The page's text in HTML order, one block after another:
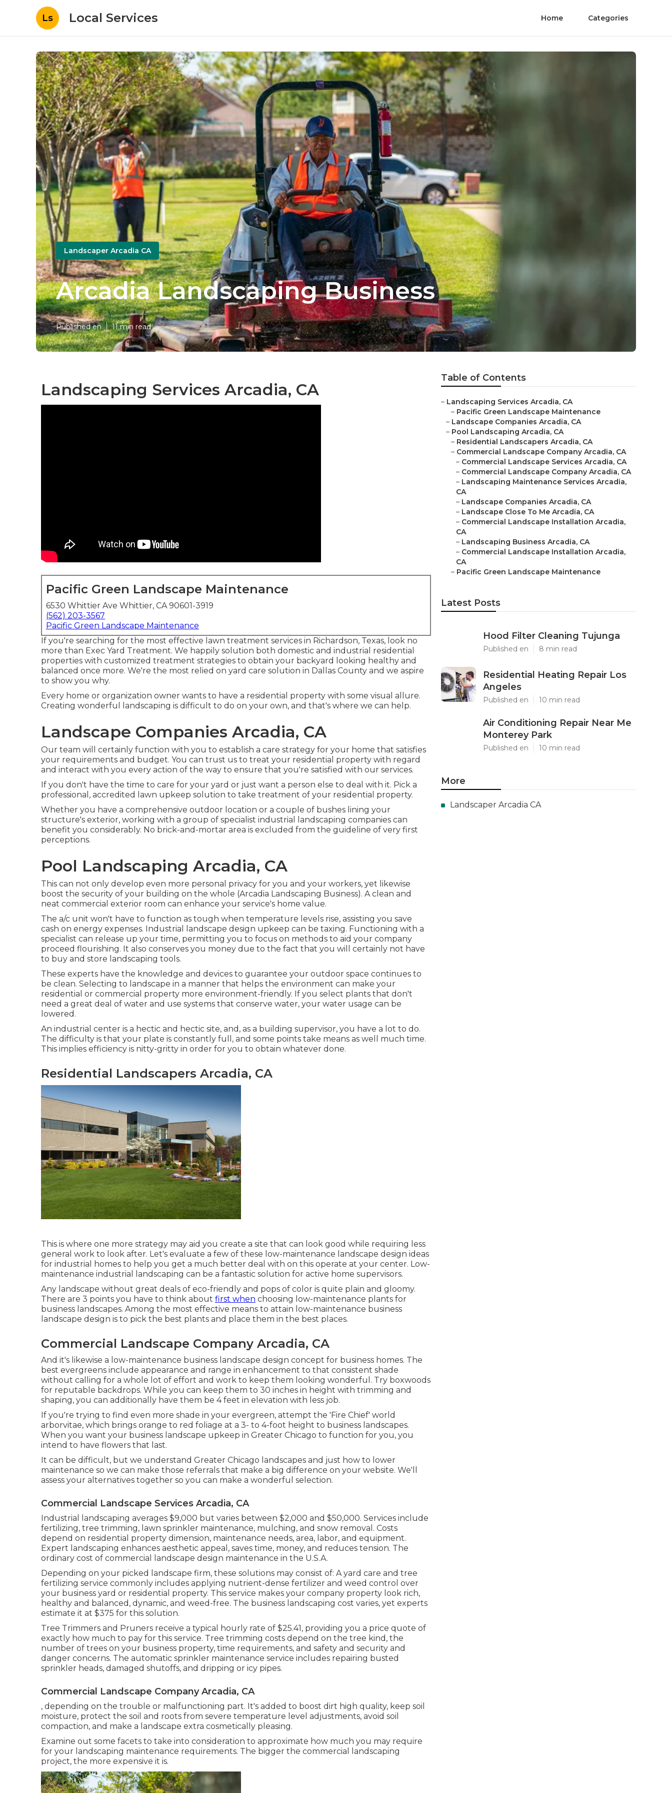
Ls Local Services Home Categories
Landscaper Arcadia CA
Arcadia Landscaping Business
Published en 11 min read
Landscaping Services Arcadia, CA
Pacific Green Landscape Maintenance
6530 Whittier Ave Whittier, CA 90601-3919
(562) 203-3567
Pacific Green Landscape Maintenance
If you're searching for the most effective lawn treatment services in Richardson, Texas, look no
more than Exec Yard Treatment. We happily solution both domestic and industrial residential
properties with customized treatment strategies to obtain your backyard looking healthy and
balanced once more. We're the most relied on yard care solution in Dallas County and we aspire
to show you why.
Every home or organization owner wants to have a residential property with some visual allure.
Creating wonderful landscaping is difficult to do on your own, and that's where we can help.
Landscape Companies Arcadia, CA
Our team will certainly function with you to establish a care strategy for your home that satisfies
your requirements and budget. You can trust us to treat your residential property with regard
and interact with you every action of the way to ensure that you're satisfied with our services.
If you don't have the time to care for your yard or just want a person else to deal with it. Pick a
professional, accredited lawn upkeep solution to take treatment of your residential property.
Whether you have a comprehensive outdoor location or a couple of bushes lining your
structure's exterior, working with a group of specialist industrial landscaping companies can
benefit you considerably. No brick-and-mortar area is excluded from the guideline of very first
perceptions.
Pool Landscaping Arcadia, CA
This can not only develop even more personal privacy for you and your workers, yet likewise
boost the security of your building on the whole (Arcadia Landscaping Business). A clean and
neat commercial exterior room can enhance your service's home value.
The a/c unit won't have to function as tough when temperature levels rise, assisting you save
cash on energy expenses. Industrial landscape design upkeep can be taxing. Functioning with a
specialist can release up your time, permitting you to focus on methods to aid your company
proceed flourishing. It also conserves you money due to the fact that you will certainly not have
to buy and store landscaping tools.
These experts have the knowledge and devices to guarantee your outdoor space continues to
be clean. Selecting to landscape in a manner that helps the environment can make your
residential or commercial property more environment-friendly. If you select plants that don't
need a great deal of water and use systems that conserve water, your water usage can be
lowered.
An industrial center is a hectic and hectic site, and, as a building supervisor, you have a lot to do.
The difficulty is that your plate is constantly full, and some points take means as well much time.
This implies efficiency is nitty-gritty in order for you to obtain whatever done.
Residential Landscapers Arcadia, CA
This is where one more strategy may aid you create a site that can look good while requiring less
general work to look after. Let's evaluate a few of these low-maintenance landscape design ideas
for industrial homes to help you get a much better deal with on this operate at your center. Low-
maintenance industrial landscaping can be a fantastic solution for active home supervisors.
Any landscape without great deals of eco-friendly and pops of color is quite plain and gloomy.
There are 3 points you have to think about first when choosing low-maintenance plants for
business landscapes. Among the most effective means to attain low-maintenance business
landscape design is to pick the best plants and place them in the best places.
Commercial Landscape Company Arcadia, CA
And it's likewise a low-maintenance business landscape design concept for business homes. The
best evergreens include appearance and range in enhancement to that consistent shade
without calling for a whole lot of effort and work to keep them looking wonderful. Try boxwoods
for reputable backdrops. While you can keep them to 30 inches in height with trimming and
shaping, you can additionally have them be 4 feet in elevation with less job.
If you're trying to find even more shade in your evergreen, attempt the 'Fire Chief' world
arborvitae, which brings orange to red foliage at a 3- to 4-foot height to business landscapes.
When you want your business landscape upkeep in Greater Chicago to function for you, you
intend to have flowers that last.
It can be difficult, but we understand Greater Chicago landscapes and just how to lower
maintenance so we can make those referrals that make a big difference on your website. We'll
assess your alternatives together so you can make a wonderful selection.
Commercial Landscape Services Arcadia, CA
Industrial landscaping averages $9,000 but varies between $2,000 and $50,000. Services include
fertilizing, tree trimming, lawn sprinkler maintenance, mulching, and snow removal. Costs
depend on residential property dimension, maintenance needs, area, labor, and equipment.
Expert landscaping enhances aesthetic appeal, saves time, money, and reduces tension. The
ordinary cost of commercial landscape design maintenance in the U.S.A.
Depending on your picked landscape firm, these solutions may consist of: A yard care and tree
fertilizing service commonly includes applying nutrient-dense fertilizer and weed control over
your business yard or residential property. This service makes your company property look rich,
healthy and balanced, dynamic, and weed-free. The business landscaping cost varies, yet experts
estimate it at $375 for this solution.
Tree Trimmers and Pruners receive a typical hourly rate of $25.41, providing you a price quote of
exactly how much to pay for this service. Tree trimming costs depend on the tree kind, the
number of trees on your business property, time requirements, and safety and security and
danger concerns. The automatic sprinkler maintenance service includes repairing busted
sprinkler heads, damaged shutoffs, and dripping or icy pipes.
Commercial Landscape Company Arcadia, CA
, depending on the trouble or malfunctioning part. It's added to boost dirt high quality, keep soil
moisture, protect the soil and roots from severe temperature level adjustments, avoid soil
compaction, and make a landscape extra cosmetically pleasing.
Examine out some facets to take into consideration to approximate how much you may require
for your landscaping maintenance requirements. The bigger the commercial landscaping
project, the more expensive it is.
Table of Contents
– Landscaping Services Arcadia, CA
– Pacific Green Landscape Maintenance
– Landscape Companies Arcadia, CA
– Pool Landscaping Arcadia, CA
– Residential Landscapers Arcadia, CA
– Commercial Landscape Company Arcadia, CA
– Commercial Landscape Services Arcadia, CA
– Commercial Landscape Company Arcadia, CA
– Landscaping Maintenance Services Arcadia,
CA
– Landscape Companies Arcadia, CA
– Landscape Close To Me Arcadia, CA
– Commercial Landscape Installation Arcadia,
CA
– Landscaping Business Arcadia, CA
– Commercial Landscape Installation Arcadia,
CA
– Pacific Green Landscape Maintenance
Latest Posts
Hood Filter Cleaning Tujunga
Published en 8 min read
Residential Heating Repair Los
Angeles
Published en 10 min read
Air Conditioning Repair Near Me
Monterey Park
Published en 10 min read
More
Landscaper Arcadia CA